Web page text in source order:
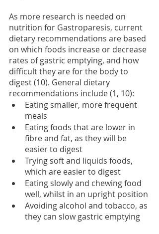
As more research is needed on
nutrition for Gastroparesis, current
dietary recommendations are based
on which foods increase or decrease
rates of gastric emptying, and how
difficult they are for the body to
digest (10). General dietary
recommendations include (1, 10):
Eating smaller, more frequent
meals
Eating foods that are lower in
fibre and fat, as they will be
easier to digest
Trying soft and liquids foods,
which are easier to digest
Eating slowly and chewing food
well, whilst in an upright position
Avoiding alcohol and tobacco, as
they can slow gastric emptying